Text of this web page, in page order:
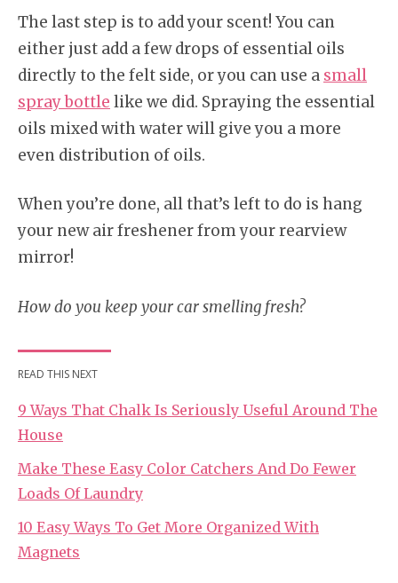
The last step is to add your scent! You can
either just add a few drops of essential oils
directly to the felt side, or you can use a small
spray bottle like we did. Spraying the essential
oils mixed with water will give you a more
even distribution of oils.
When you’re done, all that’s left to do is hang
your new air freshener from your rearview
mirror!
How do you keep your car smelling fresh?
READ THIS NEXT
9 Ways That Chalk Is Seriously Useful Around The
House
Make These Easy Color Catchers And Do Fewer
Loads Of Laundry
10 Easy Ways To Get More Organized With
Magnets